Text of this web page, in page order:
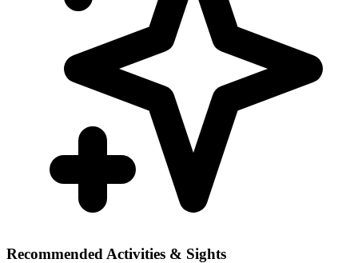
Recommended Activities & Sights